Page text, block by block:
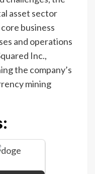
asset sector
business
and operations
Inc.,
the company’s
mining